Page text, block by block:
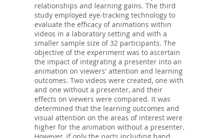
relationships and learning gains. The third
study employed eye-tracking technology to
evaluate the efficacy of animations within
videos in a laboratory setting and with a
smaller sample size of 32 participants. The
objective of the experiment was to ascertain
the impact of integrating a presenter into an
animation on viewers' attention and learning
outcomes. Two videos were created, one with
and one without a presenter, and their
effects on viewers were compared. It was
determined that the learning outcomes and
visual attention on the areas of interest were
higher for the animation without a presenter.